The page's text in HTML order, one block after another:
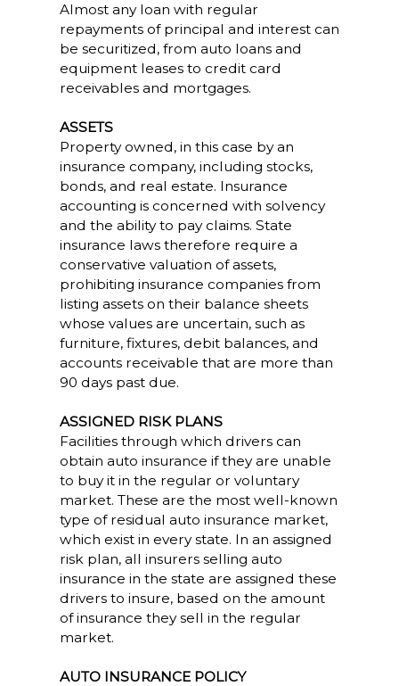
Almost any loan with regular
repayments of principal and interest can
be securitized, from auto loans and
equipment leases to credit card
receivables and mortgages.
ASSETS
Property owned, in this case by an
insurance company, including stocks,
bonds, and real estate. Insurance
accounting is concerned with solvency
and the ability to pay claims. State
insurance laws therefore require a
conservative valuation of assets,
prohibiting insurance companies from
listing assets on their balance sheets
whose values are uncertain, such as
furniture, fixtures, debit balances, and
accounts receivable that are more than
90 days past due.
ASSIGNED RISK PLANS
Facilities through which drivers can
obtain auto insurance if they are unable
to buy it in the regular or voluntary
market. These are the most well-known
type of residual auto insurance market,
which exist in every state. In an assigned
risk plan, all insurers selling auto
insurance in the state are assigned these
drivers to insure, based on the amount
of insurance they sell in the regular
market.
AUTO INSURANCE POLICY